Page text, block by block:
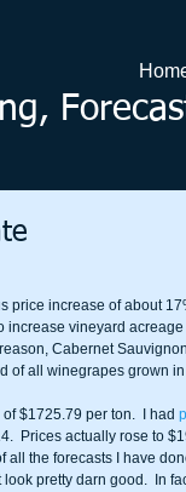
price increase of about
increase vineyard
Cabernet
of all winegrapes grown
$1725.79 per ton.  I had
Prices actually rose to
all the forecasts I have
pretty darn good.  In